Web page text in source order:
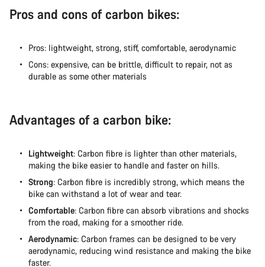
Pros and cons of carbon bikes:
Pros: lightweight, strong, stiff, comfortable, aerodynamic
Cons: expensive, can be brittle, difficult to repair, not as
durable as some other materials
Advantages of a carbon bike:
Lightweight: Carbon fibre is lighter than other materials,
making the bike easier to handle and faster on hills.
Strong: Carbon fibre is incredibly strong, which means the
bike can withstand a lot of wear and tear.
Comfortable: Carbon fibre can absorb vibrations and shocks
from the road, making for a smoother ride.
Aerodynamic: Carbon frames can be designed to be very
aerodynamic, reducing wind resistance and making the bike
faster.